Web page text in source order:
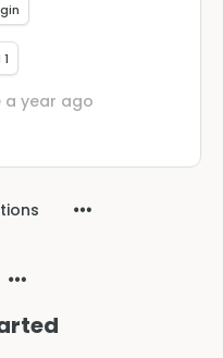
a year ago